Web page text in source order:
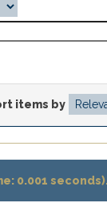
items by
0.001